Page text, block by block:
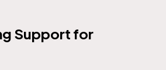
Support for